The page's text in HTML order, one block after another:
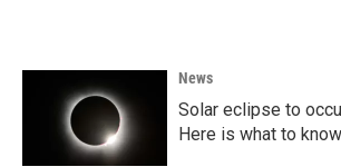
News
Solar eclipse to
Here is what to know